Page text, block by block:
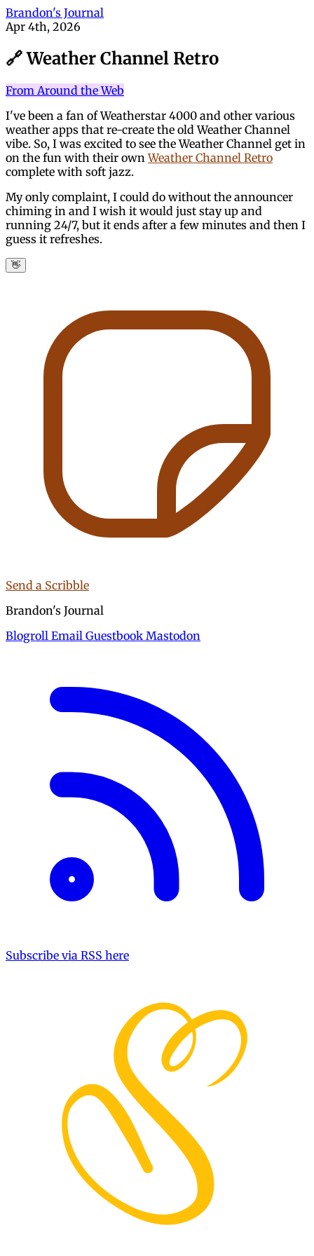
Brandon's Journal
Apr 4th, 2026
🔗 Weather Channel Retro
From Around the Web
I've been a fan of Weatherstar 4000 and other various
weather apps that re-create the old Weather Channel
vibe. So, I was excited to see the Weather Channel get in
on the fun with their ownWeather Channel Retro
complete with soft jazz.
My only complaint, I could do without the announcer
chiming in and I wish it would just stay up and
running 24/7, but it ends after a few minutes and then I
guess it refreshes.
👋
Send a Scribble
Brandon's Journal
Blogroll Email Guestbook Mastodon
Subscribe via RSS here